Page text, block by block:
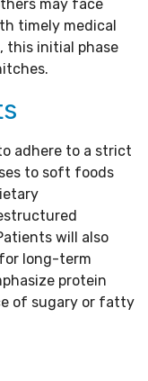
may face
timely medical
this initial phase
adhere to a strict
to soft foods
will also
long-term
protein
of sugary or fatty